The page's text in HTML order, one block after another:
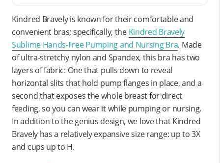
Kindred Bravely is known for their comfortable and
convenient bras; specifically, the Kindred Bravely
Sublime Hands-Free Pumping and Nursing Bra. Made
of ultra-stretchy nylon and Spandex, this bra has two
layers of fabric: One that pulls down to reveal
horizontal slits that hold pump flanges in place, and a
second that exposes the whole breast for direct
feeding, so you can wear it while pumping or nursing.
In addition to the genius design, we love that Kindred
Bravely has a relatively expansive size range: up to 3X
and cups up to H.